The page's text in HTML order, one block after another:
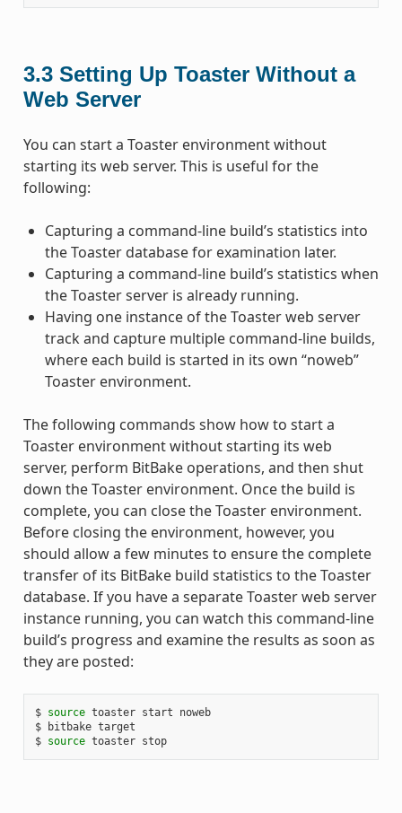
3.3 Setting Up Toaster Without a
Web Server
You can start a Toaster environment without
starting its web server. This is useful for the
following:
Capturing a command-line build’s statistics into
the Toaster database for examination later.
Capturing a command-line build’s statistics when
the Toaster server is already running.
Having one instance of the Toaster web server
track and capture multiple command-line builds,
where each build is started in its own “noweb”
Toaster environment.
The following commands show how to start a
Toaster environment without starting its web
server, perform BitBake operations, and then shut
down the Toaster environment. Once the build is
complete, you can close the Toaster environment.
Before closing the environment, however, you
should allow a few minutes to ensure the complete
transfer of its BitBake build statistics to the Toaster
database. If you have a separate Toaster web server
instance running, you can watch this command-line
build’s progress and examine the results as soon as
they are posted:
$ source toaster start noweb
$ bitbake target
$ source toaster stop